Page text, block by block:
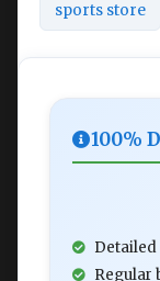
sports store
100%
Regular